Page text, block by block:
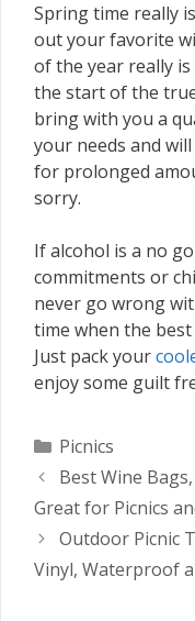
Spring time really
out your favorite
of the year really
the start of the
bring with you a
your needs and
for prolonged
sorry.
If alcohol is a no
commitments or
never go wrong
time when the
Just pack your
enjoy some guilt
Categories
Picnics
Best Wine
Great for Picnics
Outdoor Picnic
Vinyl, Waterproof